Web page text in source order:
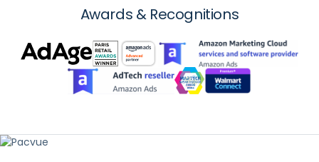
Awards & Recognitions